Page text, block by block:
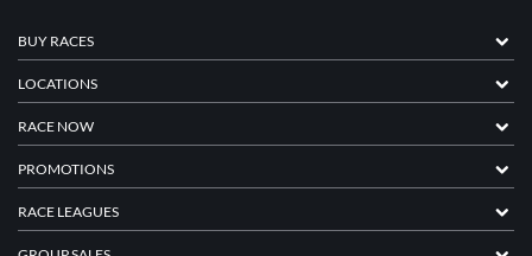
BUY RACES
LOCATIONS
RACE NOW
PROMOTIONS
RACE LEAGUES